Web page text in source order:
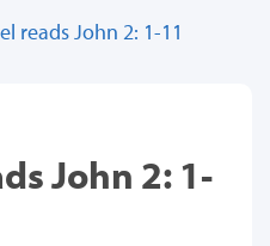
reads John 2: 1-11
John 2: 1-